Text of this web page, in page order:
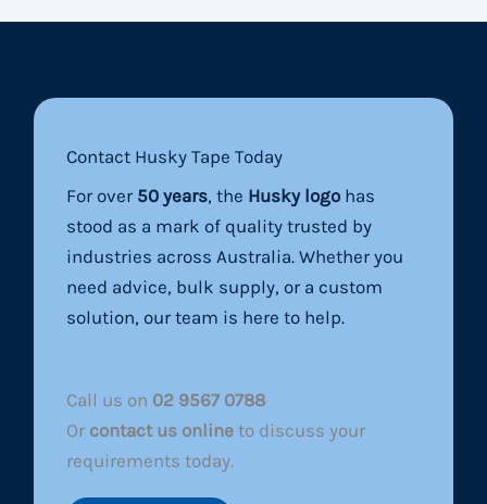
Contact Husky Tape Today
For over 50 years, the Husky logo has
stood as a mark of quality trusted by
industries across Australia. Whether you
need advice, bulk supply, or a custom
solution, our team is here to help.
Call us on 02 9567 0788
Or contact us online to discuss your
requirements today.